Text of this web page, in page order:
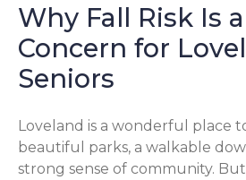
Why Fall Risk Is
Concern for
Seniors
Loveland is a wonderful place
beautiful parks, a walkable
strong sense of community.